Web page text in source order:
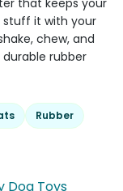
that keeps your
stuff it with your
chew, and
rubber
Rubber
Dog Toys